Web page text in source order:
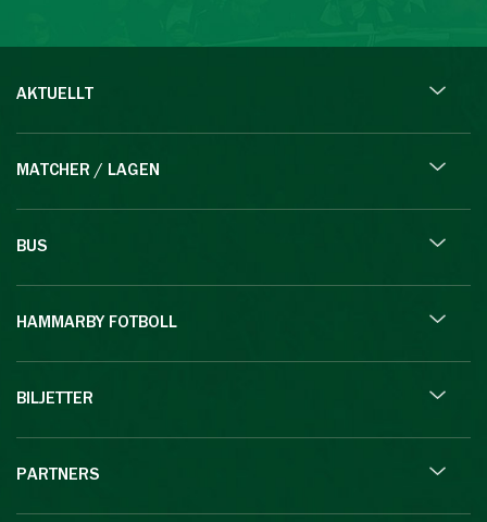
AKTUELLT
MATCHER / LAGEN
BUS
HAMMARBY FOTBOLL
BILJETTER
PARTNERS